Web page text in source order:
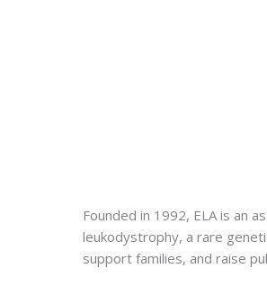
Founded in 1992, ELA is an
leukodystrophy, a rare
support families, and raise